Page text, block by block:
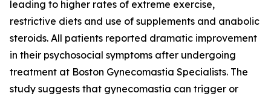
leading to higher rates of extreme exercise,
restrictive diets and use of supplements and anabolic
steroids. All patients reported dramatic improvement
in their psychosocial symptoms after undergoing
treatment at Boston Gynecomastia Specialists. The
study suggests that gynecomastia can trigger or